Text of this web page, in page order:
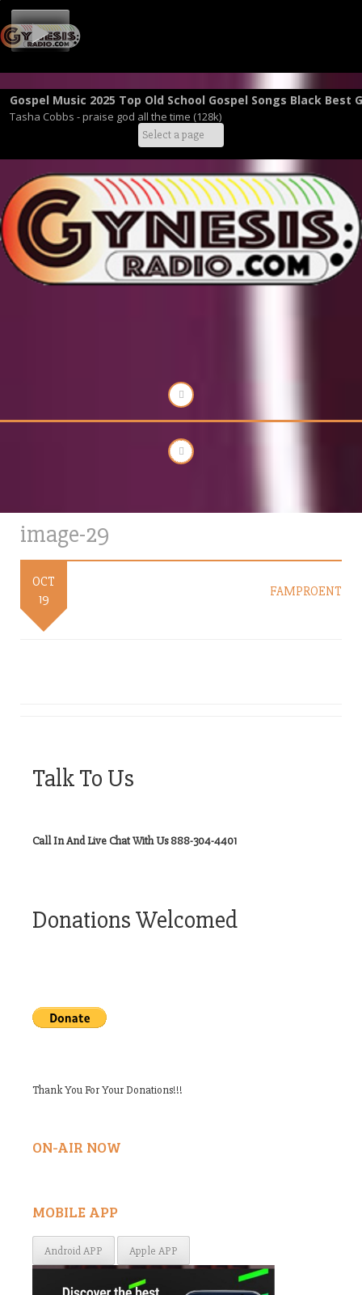
Gospel Music 2025 Top Old School Gospel Songs Black Best
Tasha Cobbs - praise god all the time (128k)
image-29
OCT
19
FAMPROENT
Talk To Us
Call In And Live Chat With Us 888-304-4401
Donations Welcomed
Thank You For Your Donations!!!
ON-AIR NOW
MOBILE APP
Android APP Apple APP